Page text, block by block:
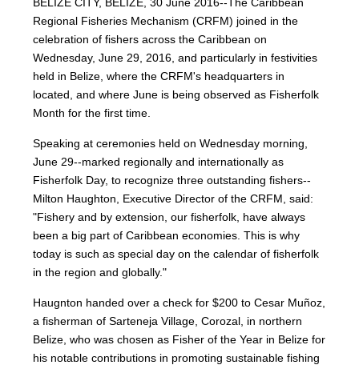
Regional Fisheries Mechanism (CRFM) joined in the
celebration of fishers across the Caribbean on
Wednesday, June 29, 2016, and particularly in festivities
held in Belize, where the CRFM's headquarters in
located, and where June is being observed as Fisherfolk
Month for the first time.
Speaking at ceremonies held on Wednesday morning,
June 29--marked regionally and internationally as
Fisherfolk Day, to recognize three outstanding fishers--
Milton Haughton, Executive Director of the CRFM, said:
"Fishery and by extension, our fisherfolk, have always
been a big part of Caribbean economies. This is why
today is such as special day on the calendar of fisherfolk
in the region and globally."
Haugnton handed over a check for $200 to Cesar Muñoz,
a fisherman of Sarteneja Village, Corozal, in northern
Belize, who was chosen as Fisher of the Year in Belize for
his notable contributions in promoting sustainable fishing